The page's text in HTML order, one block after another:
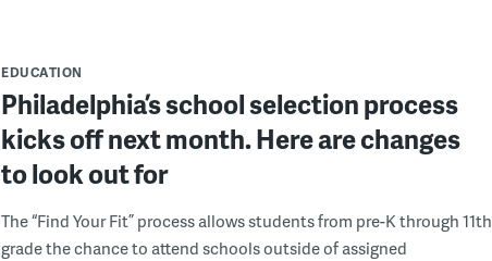
EDUCATION
Philadelphia’s school selection process
kicks off next month. Here are changes
to look out for
The “Find Your Fit” process allows students from pre-K through 11th
grade the chance to attend schools outside of assigned